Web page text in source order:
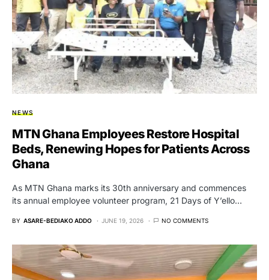
NEWS
MTN Ghana Employees Restore Hospital
Beds, Renewing Hopes for Patients Across
Ghana
As MTN Ghana marks its 30th anniversary and commences
its annual employee volunteer program, 21 Days of Y’ello…
BY ASARE-BEDIAKO ADDO JUNE 19, 2026 NO COMMENTS